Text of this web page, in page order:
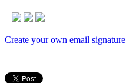
Create your own email signature